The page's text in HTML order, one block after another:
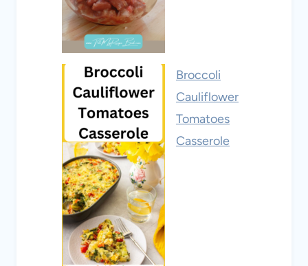
Broccoli
Cauliflower
Tomatoes
Casserole